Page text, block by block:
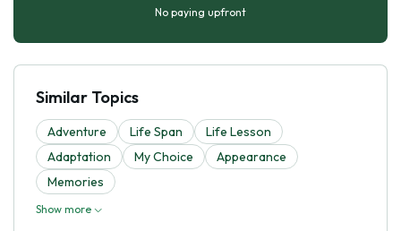
No paying upfront
Similar Topics
Adventure Life Span
Life Lesson
Adaptation
My Choice
Appearance
Memories
Show more